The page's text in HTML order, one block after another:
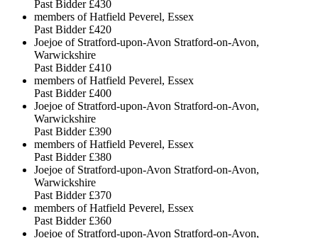
Past Bidder £430
members of Hatfield Peverel, Essex
Past Bidder £420
Joejoe of Stratford-upon-Avon Stratford-on-Avon,
Warwickshire
Past Bidder £410
members of Hatfield Peverel, Essex
Past Bidder £400
Joejoe of Stratford-upon-Avon Stratford-on-Avon,
Warwickshire
Past Bidder £390
members of Hatfield Peverel, Essex
Past Bidder £380
Joejoe of Stratford-upon-Avon Stratford-on-Avon,
Warwickshire
Past Bidder £370
members of Hatfield Peverel, Essex
Past Bidder £360
Joejoe of Stratford-upon-Avon Stratford-on-Avon,